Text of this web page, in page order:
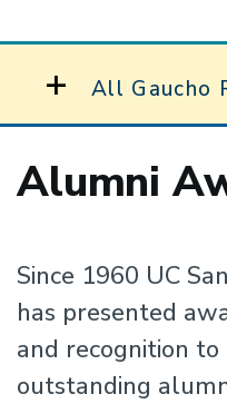
All Gaucho
Alumni
Since 1960 UC
has presented
and recognition
outstanding